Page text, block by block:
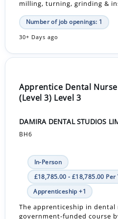
milling, turning, grinding &
Number of job openings: 1
30+ Days ago
Apprentice Dental
(Level 3) Level 3
DAMIRA DENTAL STUDIOS
BH6
In-Person
£18,785.00 - £18,785.00 Per
Apprenticeship +1
The apprenticeship in
government-funded course